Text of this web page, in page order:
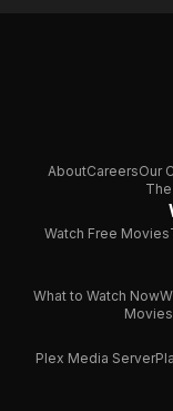
AboutCareersOur
Watch Free Movies
What to Watch Now
Plex Media Server